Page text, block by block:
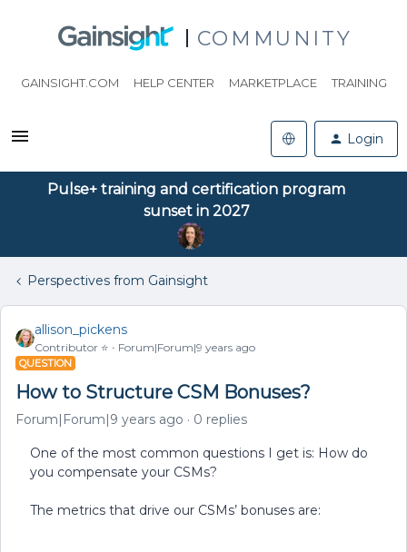
COMMUNITY
GAINSIGHT.COM HELP CENTER MARKETPLACE TRAINING
Login
Pulse+ training and certification program
sunset in 2027
Perspectives from Gainsight
allison_pickens
Contributor ⭐️ Forum|Forum|9 years ago
QUESTION
How to Structure CSM Bonuses?
Forum|Forum|9 years ago 0 replies
One of the most common questions I get is: How do
you compensate your CSMs?
The metrics that drive our CSMs’ bonuses are: